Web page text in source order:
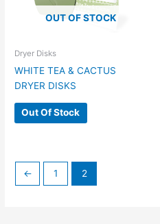
OUT OF STOCK
Dryer Disks
WHITE TEA & CACTUS
DRYER DISKS
Out Of Stock
← 1 2